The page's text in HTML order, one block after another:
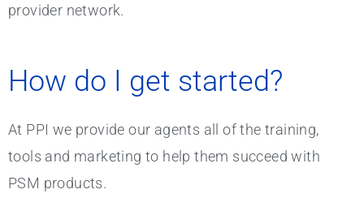
provider network.
How do I get started?
At PPI we provide our agents all of the training,
tools and marketing to help them succeed with
PSM products.